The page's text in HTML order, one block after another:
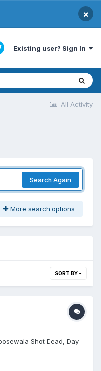
×
Existing user? Sign In
All Activity
Search Again
More search options
SORT BY
Shot Dead, Day